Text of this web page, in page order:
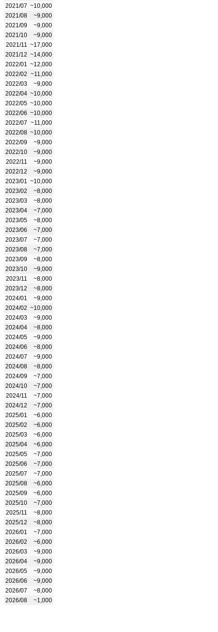
2021/07 ~10,000
2021/08
~9,000
2021/09
~9,000
2021/10
~9,000
2021/11
~17,000
2021/12 ~14,000
2022/01
~12,000
2022/02 ~11,000
2022/03
~9,000
2022/04 ~10,000
2022/05 ~10,000
2022/06 ~10,000
2022/07 ~11,000
2022/08 ~10,000
2022/09
~9,000
2022/10
~9,000
2022/11
~9,000
2022/12
~9,000
2023/01
~10,000
2023/02
~8,000
2023/03
~8,000
2023/04
~7,000
2023/05
~8,000
2023/06
~7,000
2023/07
~7,000
2023/08
~7,000
2023/09
~8,000
2023/10
~9,000
2023/11
~8,000
2023/12
~8,000
2024/01
~9,000
2024/02 ~10,000
2024/03
~9,000
2024/04
~8,000
2024/05
~9,000
2024/06
~8,000
2024/07
~9,000
2024/08
~8,000
2024/09
~7,000
2024/10
~7,000
2024/11
~7,000
2024/12
~7,000
2025/01
~6,000
2025/02
~6,000
2025/03
~6,000
2025/04
~6,000
2025/05
~7,000
2025/06
~7,000
2025/07
~7,000
2025/08
~6,000
2025/09
~6,000
2025/10
~7,000
2025/11
~8,000
2025/12
~8,000
2026/01
~7,000
2026/02
~6,000
2026/03
~9,000
2026/04
~9,000
2026/05
~9,000
2026/06
~9,000
2026/07
~8,000
2026/08
~1,000